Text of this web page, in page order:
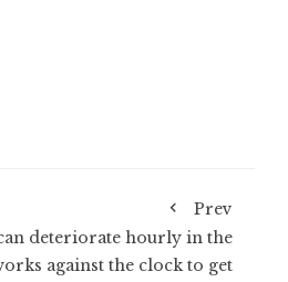
Prev
deteriorate hourly in the
against the clock to get